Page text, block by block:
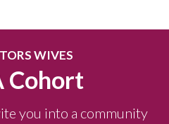
WIVES
Cohort
you into a community